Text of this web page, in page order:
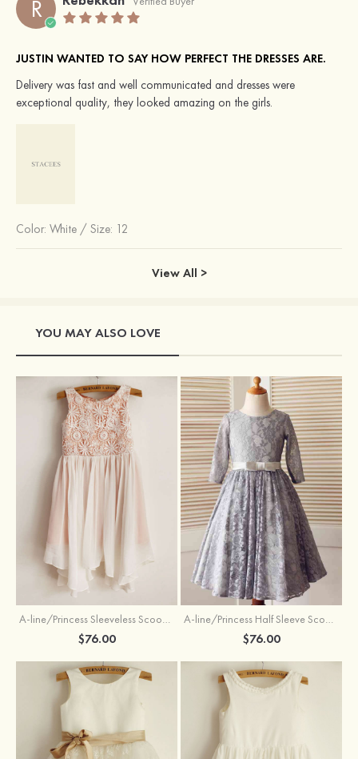
R
JUSTIN WANTED TO SAY HOW PERFECT THE DRESSES ARE.
Delivery was fast and well communicated and dresses were
exceptional quality, they looked amazing on the girls.
Color: White / Size: 12
View All >
YOU MAY ALSO LOVE
A-line/Princess Sleeveless Scoop Neck Knee-Length Flower Girl Dress
$76.00
A-line/Princess Half Sleeve Scoop Neck Ankle-Length Lace Flower Girl Dress With Bowknot
$76.00